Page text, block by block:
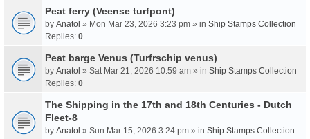
Peat ferry (Veense turfpont)
by Anatol » Mon Mar 23, 2026 3:23 pm » in Ship Stamps Collection
Replies: 0
Peat barge Venus (Turfrschip venus)
by Anatol » Sat Mar 21, 2026 10:59 am » in Ship Stamps Collection
Replies: 0
The Shipping in the 17th and 18th Centuries - Dutch
Fleet-8
by Anatol » Sun Mar 15, 2026 3:24 pm » in Ship Stamps Collection